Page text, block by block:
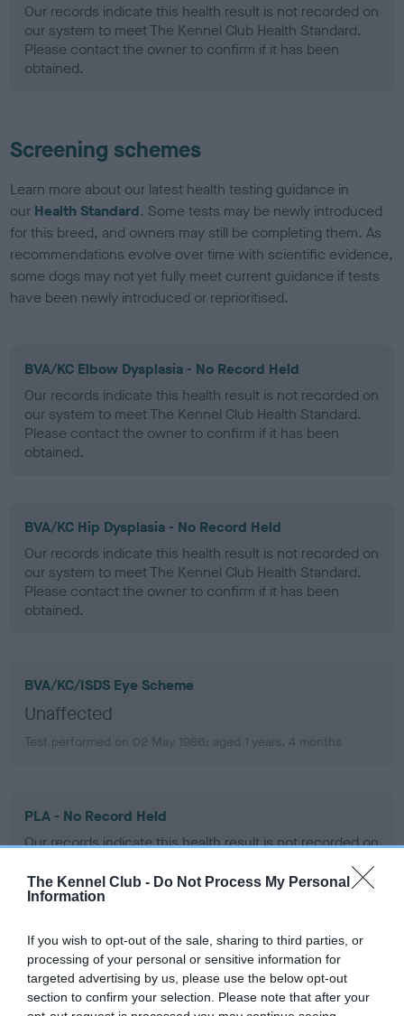
The Kennel Club - Do Not Process My Personal
Information
If you wish to opt-out of the sale, sharing to third parties, or
processing of your personal or sensitive information for
targeted advertising by us, please use the below opt-out
section to confirm your selection. Please note that after your
Our records indicate this health result is not recorded on
our system to meet The Kennel Club Health Standard.
Please contact the owner to confirm if it has been
obtained.
Screening schemes
Learn more about our latest health testing guidance in
our Health Standard. Some tests may be newly introduced
for this breed, and owners may still be completing them. As
recommendations evolve over time with scientific evidence,
some dogs may not yet fully meet current guidance if tests
have been newly introduced or reprioritised.
BVA/KC Elbow Dysplasia - No Record Held
Our records indicate this health result is not recorded on
our system to meet The Kennel Club Health Standard.
Please contact the owner to confirm if it has been
obtained.
BVA/KC Hip Dysplasia - No Record Held
Our records indicate this health result is not recorded on
our system to meet The Kennel Club Health Standard.
Please contact the owner to confirm if it has been
obtained.
BVA/KC/ISDS Eye Scheme
Unaffected
Test performed on 02 May 1986; aged 1 years, 4 months
PLA - No Record Held
Our records indicate this health result is not recorded on
Please contact the owner to confirm if it has been
obtained.
Inbreeding coefficient